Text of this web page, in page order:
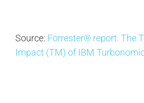
Source: Forrester® report: The
Impact (TM) of IBM